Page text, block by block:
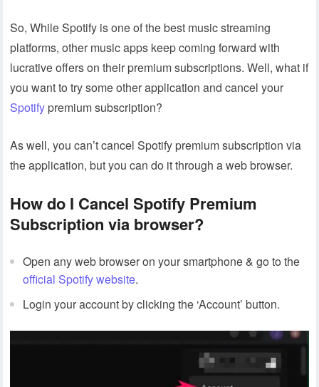
So, While Spotify is one of the best music streaming
platforms, other music apps keep coming forward with
lucrative offers on their premium subscriptions. Well, what if
you want to try some other application and cancel your
Spotify premium subscription?
As well, you can’t cancel Spotify premium subscription via
the application, but you can do it through a web browser.
How do I Cancel Spotify Premium
Subscription via browser?
Open any web browser on your smartphone & go to the
official Spotify website.
Login your account by clicking the ‘Account’ button.